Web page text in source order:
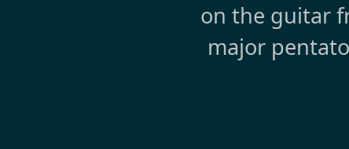
on the guitar
major